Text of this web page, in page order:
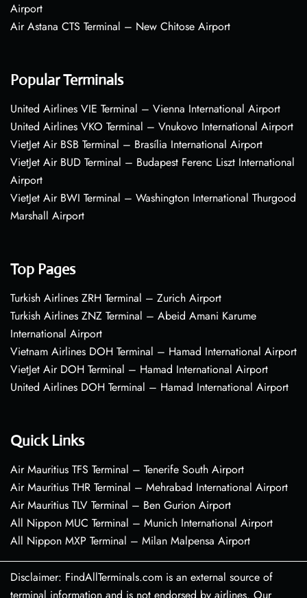
Airport
Air Astana CTS Terminal – New Chitose Airport
Popular Terminals
United Airlines VIE Terminal – Vienna International Airport
United Airlines VKO Terminal – Vnukovo International Airport
VietJet Air BSB Terminal – Brasília International Airport
VietJet Air BUD Terminal – Budapest Ferenc Liszt International
Airport
VietJet Air BWI Terminal – Washington International Thurgood
Marshall Airport
Top Pages
Turkish Airlines ZRH Terminal – Zurich Airport
Turkish Airlines ZNZ Terminal – Abeid Amani Karume
International Airport
Vietnam Airlines DOH Terminal – Hamad International Airport
VietJet Air DOH Terminal – Hamad International Airport
United Airlines DOH Terminal – Hamad International Airport
Quick Links
Air Mauritius TFS Terminal – Tenerife South Airport
Air Mauritius THR Terminal – Mehrabad International Airport
Air Mauritius TLV Terminal – Ben Gurion Airport
All Nippon MUC Terminal – Munich International Airport
All Nippon MXP Terminal – Milan Malpensa Airport
Disclaimer: FindAllTerminals.com is an external source of